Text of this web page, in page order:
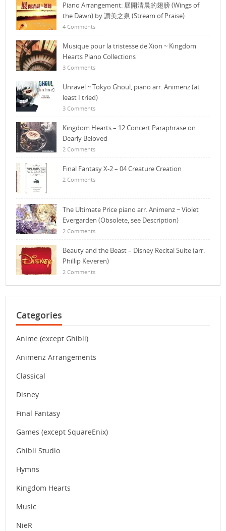
Piano Arrangement: 展開清晨的翅膀 (Wings of
the Dawn) by 讚美之泉 (Stream of Praise)
4 Comments
Musique pour la tristesse de Xion ~ Kingdom
Hearts Piano Collections
3 Comments
Unravel ~ Tokyo Ghoul, piano arr. Animenz (at
least I tried)
3 Comments
Kingdom Hearts – 12 Concert Paraphrase on
Dearly Beloved
2 Comments
Final Fantasy X-2 – 04 Creature Creation
2 Comments
The Ultimate Price piano arr. Animenz ~ Violet
Evergarden (Obsolete, see Description)
2 Comments
Beauty and the Beast – Disney Recital Suite (arr.
Phillip Keveren)
2 Comments
Categories
Anime (except Ghibli)
Animenz Arrangements
Classical
Disney
Final Fantasy
Games (except SquareEnix)
Ghibli Studio
Hymns
Kingdom Hearts
Music
NieR